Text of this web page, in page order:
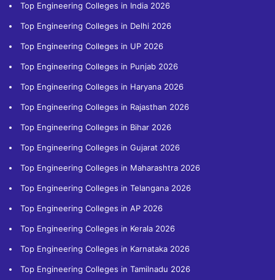
Top Engineering Colleges in India 2026
Top Engineering Colleges in Delhi 2026
Top Engineering Colleges in UP 2026
Top Engineering Colleges in Punjab 2026
Top Engineering Colleges in Haryana 2026
Top Engineering Colleges in Rajasthan 2026
Top Engineering Colleges in Bihar 2026
Top Engineering Colleges in Gujarat 2026
Top Engineering Colleges in Maharashtra 2026
Top Engineering Colleges in Telangana 2026
Top Engineering Colleges in AP 2026
Top Engineering Colleges in Kerala 2026
Top Engineering Colleges in Karnataka 2026
Top Engineering Colleges in Tamilnadu 2026